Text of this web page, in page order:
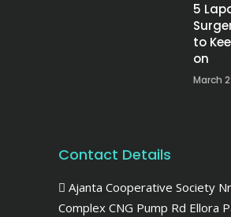
5
to
on
March
Contact Details
Ajanta Cooperative Society
Complex CNG Pump Rd Ellora